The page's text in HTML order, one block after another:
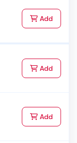
Addto Cart
Addto Cart
Addto Cart